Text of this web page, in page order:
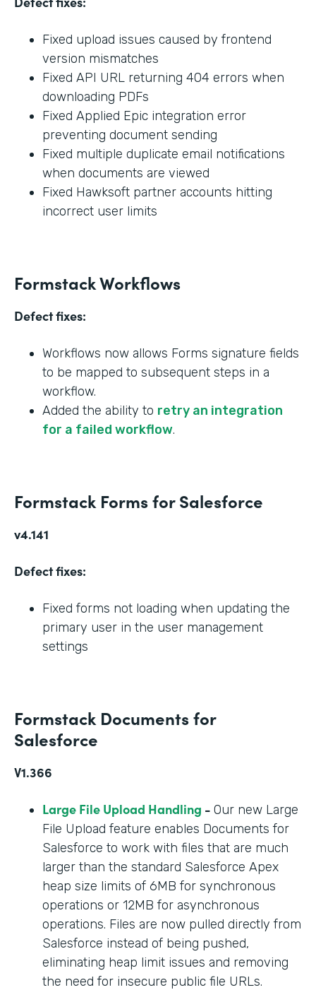
Fixed upload issues caused by frontend
version mismatches
Fixed API URL returning 404 errors when
downloading PDFs
Fixed Applied Epic integration error
preventing document sending
Fixed multiple duplicate email notifications
when documents are viewed
Fixed Hawksoft partner accounts hitting
incorrect user limits
Formstack Workflows
Defect fixes:
Workflows now allows Forms signature fields
to be mapped to subsequent steps in a
workflow.
Added the ability to retry an integration
for a failed workflow.
Formstack Forms for Salesforce
v4.141
Defect fixes:
Fixed forms not loading when updating the
primary user in the user management
settings
Formstack Documents for
Salesforce
V1.366
Large File Upload Handling - Our new Large
File Upload feature enables Documents for
Salesforce to work with files that are much
larger than the standard Salesforce Apex
heap size limits of 6MB for synchronous
operations or 12MB for asynchronous
operations. Files are now pulled directly from
Salesforce instead of being pushed,
eliminating heap limit issues and removing
the need for insecure public file URLs.